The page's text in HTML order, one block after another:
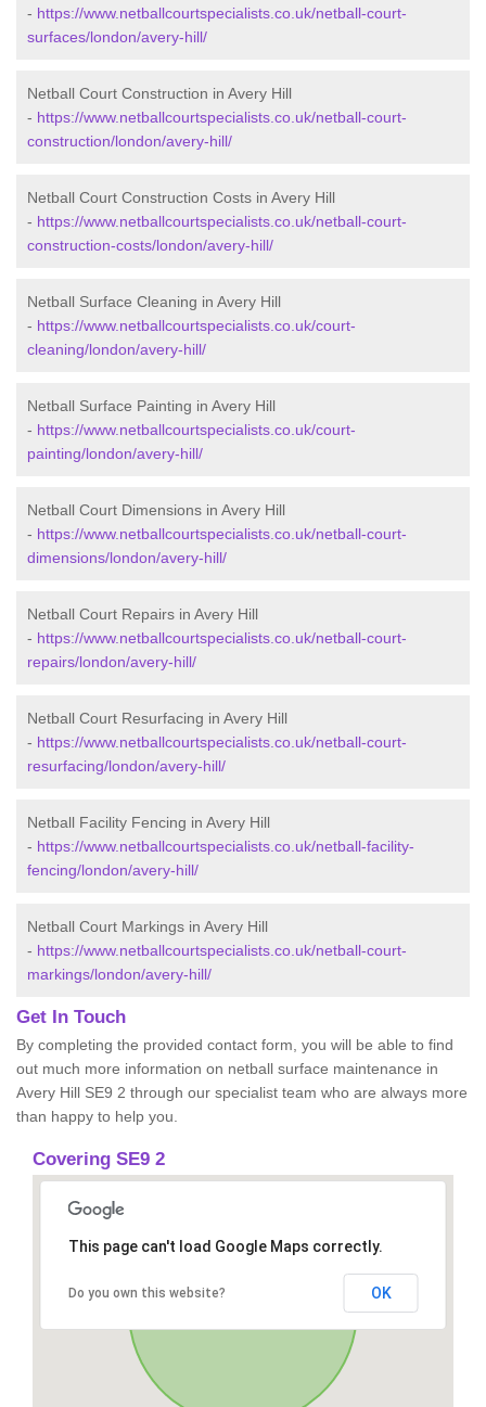
- https://www.netballcourtspecialists.co.uk/netball-court-
surfaces/london/avery-hill/
Netball Court Construction in Avery Hill
- https://www.netballcourtspecialists.co.uk/netball-court-
construction/london/avery-hill/
Netball Court Construction Costs in Avery Hill
- https://www.netballcourtspecialists.co.uk/netball-court-
construction-costs/london/avery-hill/
Netball Surface Cleaning in Avery Hill
- https://www.netballcourtspecialists.co.uk/court-
cleaning/london/avery-hill/
Netball Surface Painting in Avery Hill
- https://www.netballcourtspecialists.co.uk/court-
painting/london/avery-hill/
Netball Court Dimensions in Avery Hill
- https://www.netballcourtspecialists.co.uk/netball-court-
dimensions/london/avery-hill/
Netball Court Repairs in Avery Hill
- https://www.netballcourtspecialists.co.uk/netball-court-
repairs/london/avery-hill/
Netball Court Resurfacing in Avery Hill
- https://www.netballcourtspecialists.co.uk/netball-court-
resurfacing/london/avery-hill/
Netball Facility Fencing in Avery Hill
- https://www.netballcourtspecialists.co.uk/netball-facility-
fencing/london/avery-hill/
Netball Court Markings in Avery Hill
- https://www.netballcourtspecialists.co.uk/netball-court-
markings/london/avery-hill/
Get In Touch
By completing the provided contact form, you will be able to find
out much more information on netball surface maintenance in
Avery Hill SE9 2 through our specialist team who are always more
than happy to help you.
Covering SE9 2
This page can't load Google Maps correctly.
Do you own this website? OK